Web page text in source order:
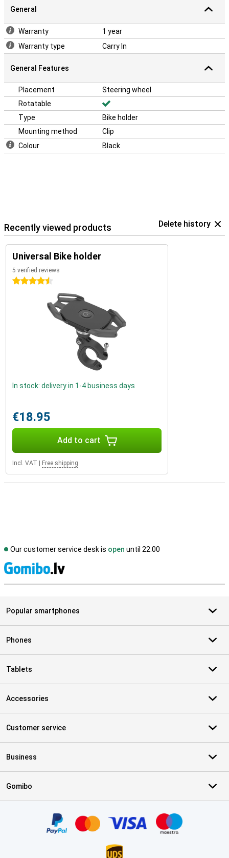
General
Warranty
1 year
Warranty type
Carry In
General Features
Placement
Steering wheel
Rotatable
Type
Bike holder
Mounting method
Clip
Colour
Black
Recently viewed products Delete history
Universal Bike holder
5 verified reviews
4.5 stars
In stock: delivery in 1-4 business days
€18.95
Add to cart
Incl. VAT Free shipping
Our customer service desk is open until 22.00
Popular smartphones
Phones
Tablets
Accessories
Customer service
Business
Gomibo